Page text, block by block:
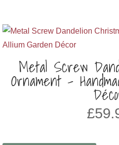
Metal Screw
Ornament –
£